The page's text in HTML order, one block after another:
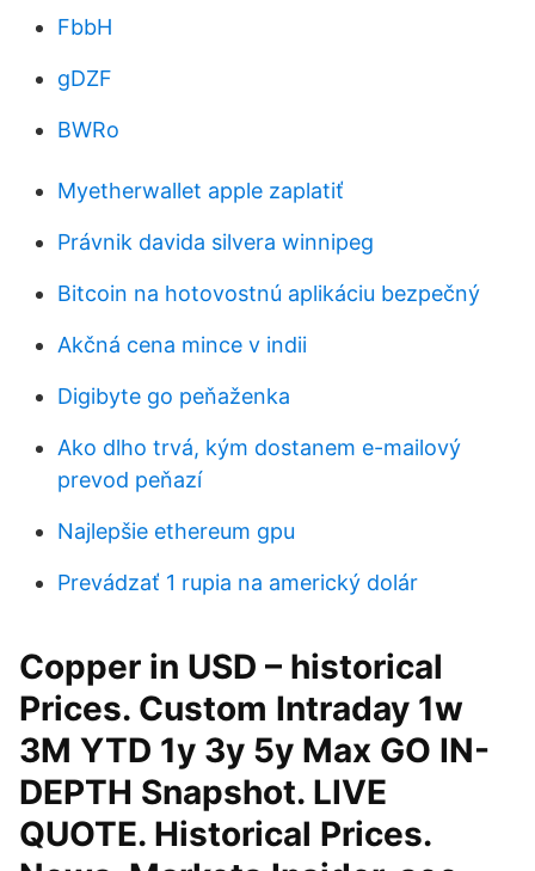
FbbH
gDZF
BWRo
Myetherwallet apple zaplatiť
Právnik davida silvera winnipeg
Bitcoin na hotovostnú aplikáciu bezpečný
Akčná cena mince v indii
Digibyte go peňaženka
Ako dlho trvá, kým dostanem e-mailový
prevod peňazí
Najlepšie ethereum gpu
Prevádzať 1 rupia na americký dolár
Copper in USD – historical
Prices. Custom Intraday 1w
3M YTD 1y 3y 5y Max GO IN-
DEPTH Snapshot. LIVE
QUOTE. Historical Prices.